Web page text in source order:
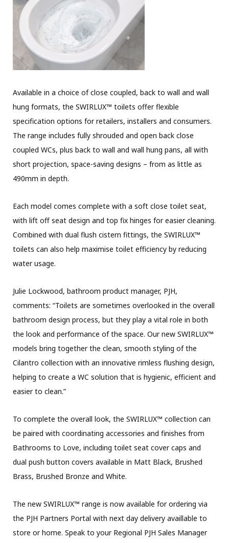
Available in a choice of close coupled, back to wall and wall
hung formats, the SWIRLUX™ toilets offer flexible
specification options for retailers, installers and consumers.
The range includes fully shrouded and open back close
coupled WCs, plus back to wall and wall hung pans, all with
short projection, space-saving designs – from as little as
490mm in depth.
Each model comes complete with a soft close toilet seat,
with lift off seat design and top fix hinges for easier cleaning.
Combined with dual flush cistern fittings, the SWIRLUX™
toilets can also help maximise toilet efficiency by reducing
water usage.
Julie Lockwood, bathroom product manager, PJH,
comments: “Toilets are sometimes overlooked in the overall
bathroom design process, but they play a vital role in both
the look and performance of the space. Our new SWIRLUX™
models bring together the clean, smooth styling of the
Cilantro collection with an innovative rimless flushing design,
helping to create a WC solution that is hygienic, efficient and
easier to clean.”
To complete the overall look, the SWIRLUX™ collection can
be paired with coordinating accessories and finishes from
Bathrooms to Love, including toilet seat cover caps and
dual push button covers available in Matt Black, Brushed
Brass, Brushed Bronze and White.
The new SWIRLUX™ range is now available for ordering via
the PJH Partners Portal with next day delivery availlable to
store or home. Speak to your Regional PJH Sales Manager